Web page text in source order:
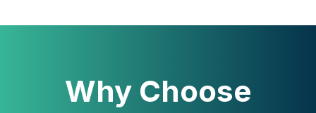
Why Choose